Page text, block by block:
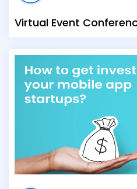
Virtual Event